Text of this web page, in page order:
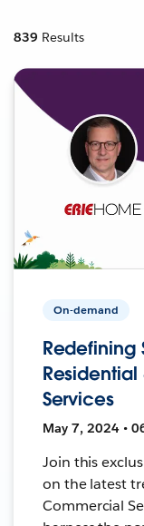
839 Results
On-demand
Redefining
Services
May 7, 2024 •
Join this
on the latest
Commercial